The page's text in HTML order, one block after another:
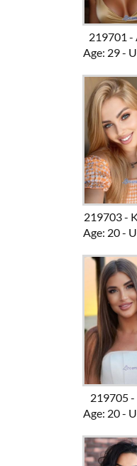
219701 -
Age: 29 -
219703 -
Age: 20 -
219705
Age: 20 -